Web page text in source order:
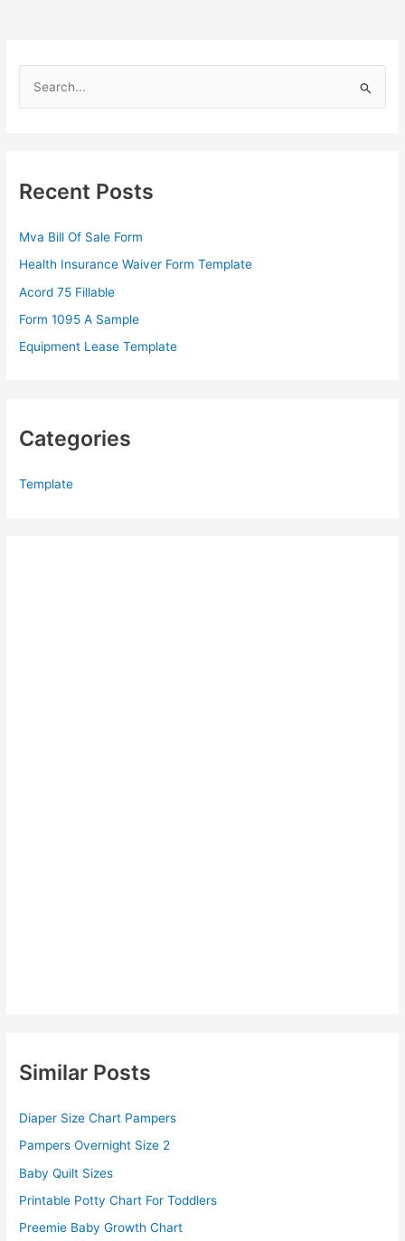
h
o
r
:
Recent Posts
Mva Bill Of Sale Form
Health Insurance Waiver Form Template
Acord 75 Fillable
Form 1095 A Sample
Equipment Lease Template
Categories
Template
Similar Posts
Diaper Size Chart Pampers
Pampers Overnight Size 2
Baby Quilt Sizes
Printable Potty Chart For Toddlers
Preemie Baby Growth Chart